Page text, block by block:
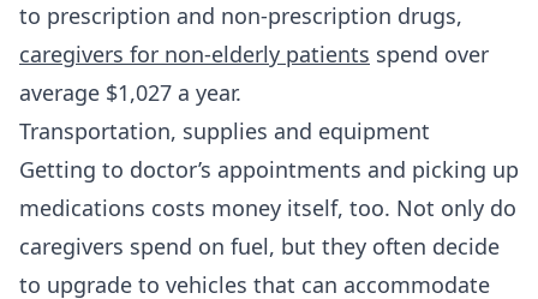
to prescription and non-prescription drugs,
caregivers for non-elderly patients spend over
average $1,027 a year.
Transportation, supplies and equipment
Getting to doctor’s appointments and picking up
medications costs money itself, too. Not only do
caregivers spend on fuel, but they often decide
to upgrade to vehicles that can accommodate